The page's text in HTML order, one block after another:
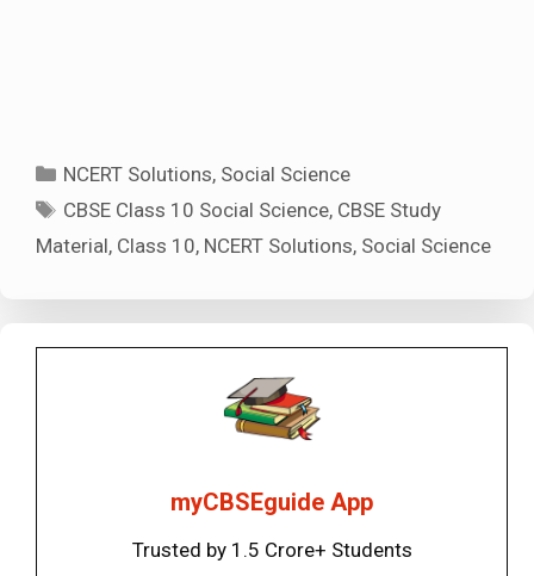
Categories
NCERT Solutions, Social Science
Tags
CBSE Class 10 Social Science, CBSE Study
Material, Class 10, NCERT Solutions, Social Science
myCBSEguide App
Trusted by 1.5 Crore+ Students